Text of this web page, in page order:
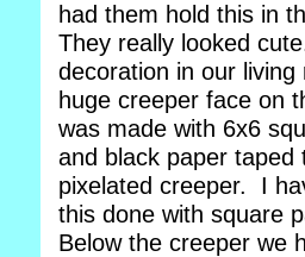
had them hold this in
They really looked
decoration in our living
huge creeper face on
was made with 6x6
and black paper taped
pixelated creeper. I
this done with square
Below the creeper we